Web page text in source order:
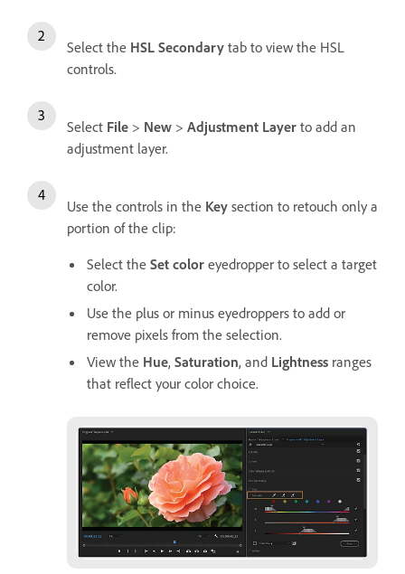
Select the HSL Secondary tab to view the HSL
controls.
Select File > New > Adjustment Layer to add an
adjustment layer.
Use the controls in the Key section to retouch only a
portion of the clip:
Select the Set color eyedropper to select a target
color.
Use the plus or minus eyedroppers to add or
remove pixels from the selection.
View the Hue, Saturation, and Lightness ranges
that reflect your color choice.